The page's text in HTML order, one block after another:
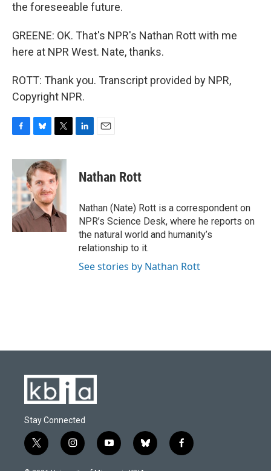
the foreseeable future.
GREENE: OK. That's NPR's Nathan Rott with me
here at NPR West. Nate, thanks.
ROTT: Thank you. Transcript provided by NPR,
Copyright NPR.
c
e
b
o
o
k
u
e
s
k
y
i
t
t
e
r
k
e
n
i
l
Nathan Rott
Nathan (Nate) Rott is a correspondent on
NPR’s Science Desk, where he reports on
the natural world and humanity’s
relationship to it.
See stories by Nathan Rott
Stay Connected
t
w
i
n
y
o
b
l
f
a